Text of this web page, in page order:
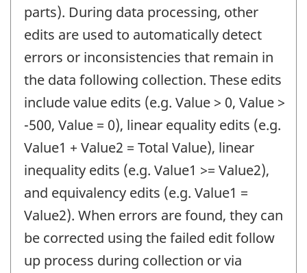
parts). During data processing, other
edits are used to automatically detect
errors or inconsistencies that remain in
the data following collection. These edits
include value edits (e.g. Value > 0, Value >
-500, Value = 0), linear equality edits (e.g.
Value1 + Value2 = Total Value), linear
inequality edits (e.g. Value1 >= Value2),
and equivalency edits (e.g. Value1 =
Value2). When errors are found, they can
be corrected using the failed edit follow
up process during collection or via